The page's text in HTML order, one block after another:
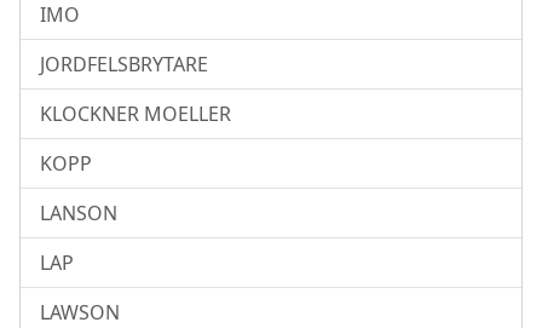
IMO
JORDFELSBRYTARE
KLOCKNER MOELLER
KOPP
LANSON
LAP
LAWSON